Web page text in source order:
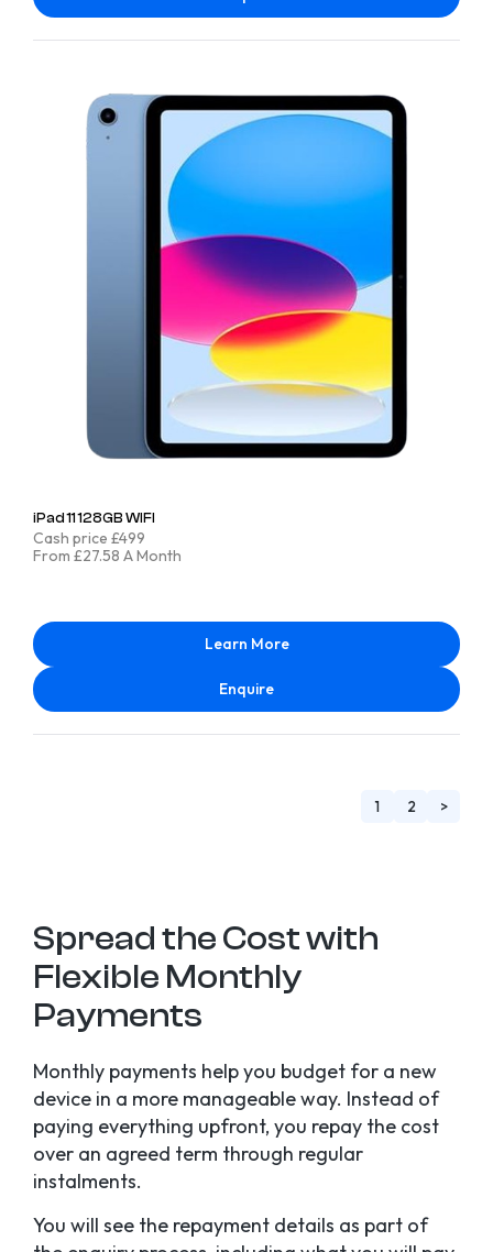
iPad 11 128GB WIFI
Cash price £499
From £27.58 A Month
Learn More
Enquire
1 2 >
Spread the Cost with
Flexible Monthly
Payments
Monthly payments help you budget for a new
device in a more manageable way. Instead of
paying everything upfront, you repay the cost
over an agreed term through regular
instalments.
You will see the repayment details as part of